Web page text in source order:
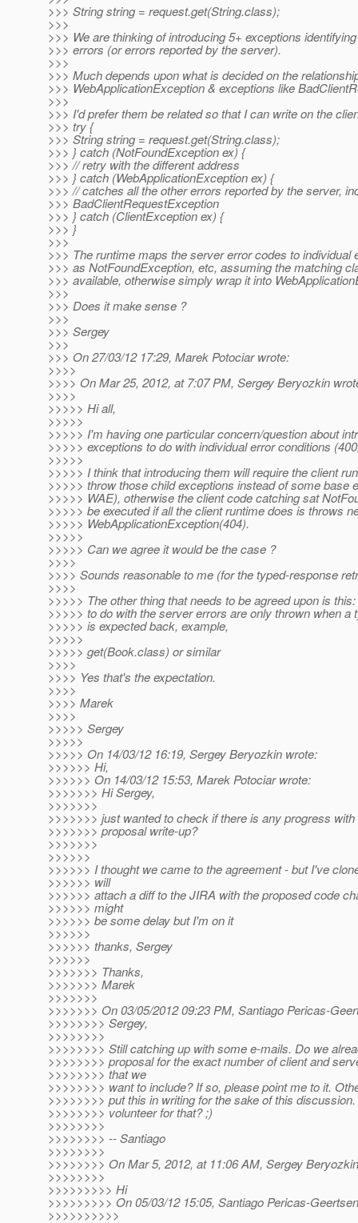
>>> String string = request.get(String.class);
>>>
>>> We are thinking of introducing 5+ exceptions
>>> errors (or errors reported by the server).
>>>
>>> Much depends upon what is decided on the
>>> WebApplicationException & exceptions like
>>>
>>> I'd prefer them be related so that I can write on the
>>> try {
>>> String string = request.get(String.class);
>>> } catch (NotFoundException ex) {
>>> // retry with the different address
>>> } catch (WebApplicationException ex) {
>>> // catches all the other errors reported by the server,
>>> BadClientRequestException
>>> } catch (ClientException ex) {
>>> }
>>>
>>> The runtime maps the server error codes to individual
>>> as NotFoundException, etc, assuming the matching
>>> available, otherwise simply wrap it into
>>>
>>> Does it make sense ?
>>>
>>> Sergey
>>>
>>> On 27/03/12 17:29, Marek Potociar wrote:
>>>>
>>>> On Mar 25, 2012, at 7:07 PM, Sergey Beryozkin
>>>>
>>>>> Hi all,
>>>>>
>>>>> I'm having one particular concern/question about
>>>>> exceptions to do with individual error conditions
>>>>>
>>>>> I think that introducing them will require the client
>>>>> throw those child exceptions instead of some base
>>>>> WAE), otherwise the client code catching sat
>>>>> be executed if all the client runtime does is throws
>>>>> WebApplicationException(404).
>>>>>
>>>>> Can we agree it would be the case ?
>>>>
>>>> Sounds reasonable to me (for the typed-response
>>>>
>>>>> The other thing that needs to be agreed upon is
>>>>> to do with the server errors are only thrown when a
>>>>> is expected back, example,
>>>>>
>>>>> get(Book.class) or similar
>>>>
>>>> Yes that's the expectation.
>>>>
>>>> Marek
>>>>
>>>>> Sergey
>>>>>
>>>>> On 14/03/12 16:19, Sergey Beryozkin wrote:
>>>>>> Hi,
>>>>>> On 14/03/12 15:53, Marek Potociar wrote:
>>>>>>> Hi Sergey,
>>>>>>>
>>>>>>> just wanted to check if there is any progress with
>>>>>>> proposal write-up?
>>>>>>>
>>>>>>
>>>>>> I thought we came to the agreement - but I've
>>>>>> will
>>>>>> attach a diff to the JIRA with the proposed code
>>>>>> might
>>>>>> be some delay but I'm on it
>>>>>>
>>>>>> thanks, Sergey
>>>>>>
>>>>>>> Thanks,
>>>>>>> Marek
>>>>>>>
>>>>>>> On 03/05/2012 09:23 PM, Santiago Pericas-
>>>>>>>> Sergey,
>>>>>>>>
>>>>>>>> Still catching up with some e-mails. Do we
>>>>>>>> proposal for the exact number of client and
>>>>>>>> that we
>>>>>>>> want to include? If so, please point me to it.
>>>>>>>> put this in writing for the sake of this
>>>>>>>> volunteer for that? ;)
>>>>>>>>
>>>>>>>> -- Santiago
>>>>>>>>
>>>>>>>> On Mar 5, 2012, at 11:06 AM, Sergey
>>>>>>>>
>>>>>>>>> Hi
>>>>>>>>> On 05/03/12 15:05, Santiago Pericas-
>>>>>>>>>>